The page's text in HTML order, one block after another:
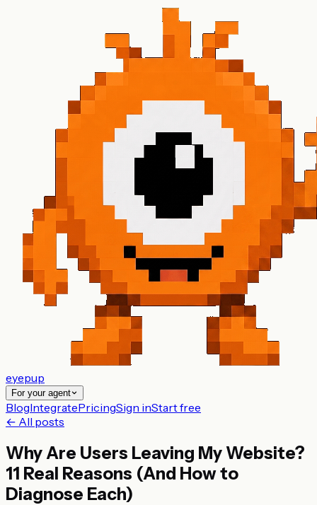
eyepup
For your agent
BlogIntegratePricingSign inStart free
← All posts
Why Are Users Leaving My Website?
11 Real Reasons (And How to
Diagnose Each)